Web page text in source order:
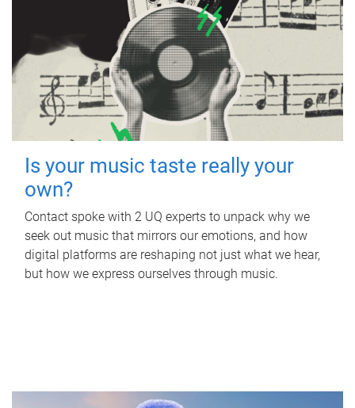
Is your music taste really your
own?
Contact spoke with 2 UQ experts to unpack why we
seek out music that mirrors our emotions, and how
digital platforms are reshaping not just what we hear,
but how we express ourselves through music.